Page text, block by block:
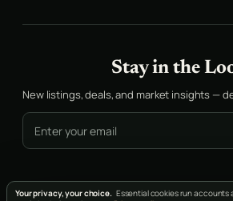
Stay in the
New listings, deals, and market insights —
Email address
Your privacy, your choice. Essential cookies run accounts